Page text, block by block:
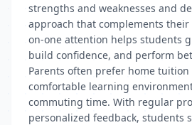
strengths and weaknesses and
approach that complements
on-one attention helps students
build confidence, and perform
Parents often prefer home tuition
comfortable learning
commuting time. With regular
personalized feedback, students